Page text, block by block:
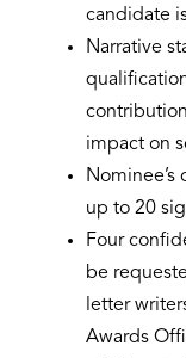
candidate
Narrative
impact on
up to 20
Four
be
letter
Awards